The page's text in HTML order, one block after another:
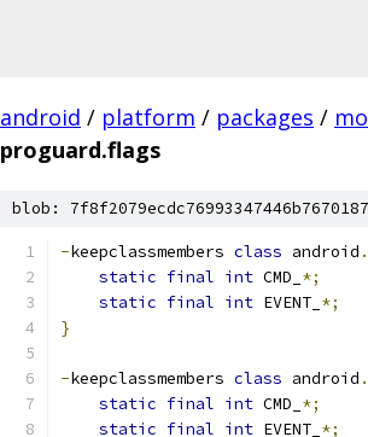
android / platform / packages /
proguard.flags
blob:
-keepclassmembers class android .
static final int CMD_ *;
static final int EVENT_ *;
}
-keepclassmembers class android .
static final int CMD_ *;
static final int EVENT_ *;